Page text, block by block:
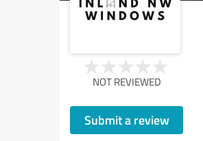
NOT REVIEWED
Submit a review